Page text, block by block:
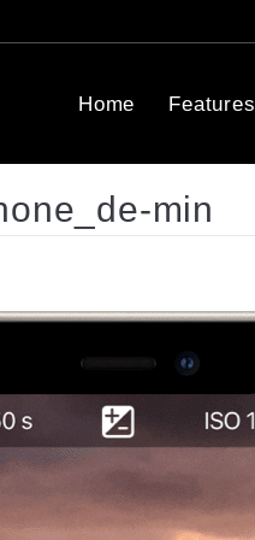
Home Features
min